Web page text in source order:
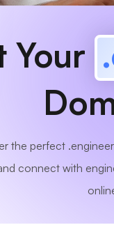
Your
the perfect
connect with